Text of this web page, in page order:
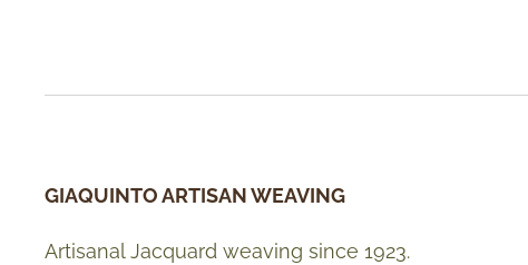
GIAQUINTO ARTISAN WEAVING
Artisanal Jacquard weaving since 1923.